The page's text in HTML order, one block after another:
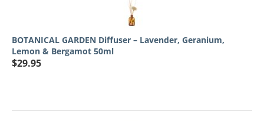
BOTANICAL GARDEN Diffuser – Lavender, Geranium,
Lemon & Bergamot 50ml
$29.95